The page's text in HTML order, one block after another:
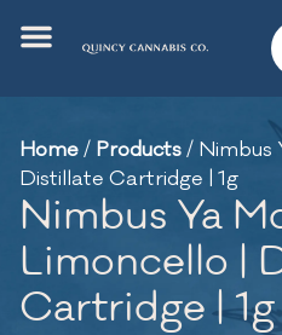
Home/ Products/ Nimbus
Distillate Cartridge | 1g
Nimbus Ya
Limoncello |
Cartridge | 1g